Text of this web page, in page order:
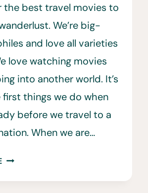
the best travel movies to
We’re big-
and love all varieties
love watching movies
into another world. It’s
things we do when
before we travel to a
When we are…
81